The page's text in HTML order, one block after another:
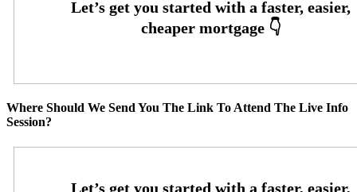
Where Should We Send You The Link To Attend The Live Info
Session?